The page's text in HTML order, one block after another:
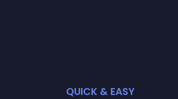
QUICK & EASY